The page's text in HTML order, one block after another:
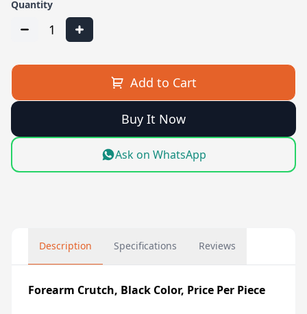
Quantity
1
Add to Cart
Buy It Now
Ask on WhatsApp
Description Specifications Reviews
Forearm Crutch, Black Color, Price Per Piece